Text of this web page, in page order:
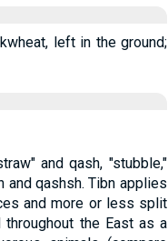
left in the ground;
and qash, "stubble,"
and qashsh. Tibn applies
and more or less split
the East as a